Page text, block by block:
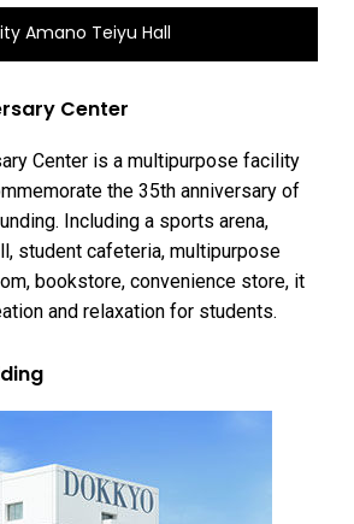
Amano Teiyu Hall
Center
Center is a multipurpose facility
the 35th anniversary of
Including a sports arena,
student cafeteria, multipurpose
bookstore, convenience store, it
and relaxation for students.